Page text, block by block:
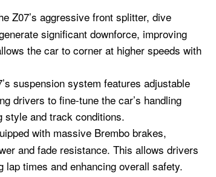
Z07’s aggressive front splitter, dive
significant downforce, improving
the car to corner at higher speeds with
suspension system features adjustable
drivers to fine-tune the car’s handling
and track conditions.
with massive Brembo brakes,
and fade resistance. This allows drivers
lap times and enhancing overall safety.